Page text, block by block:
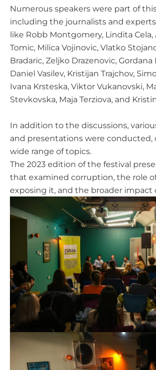
Numerous speakers were part of
including the journalists and
like Robb Montgomery, Lindita Cela,
Tomic, Milica Vojinovic, Vlatko
Bradaric, Zeljko Drazenovic, Gordana
Daniel Vasilev, Kristijan Trajchov,
Ivana Krsteska, Viktor Vukanovski,
Stevkovska, Maja Terziova, and
In addition to the discussions,
and presentations were conducted,
wide range of topics.
The 2023 edition of the festival
that examined corruption, the role
exposing it, and the broader impact